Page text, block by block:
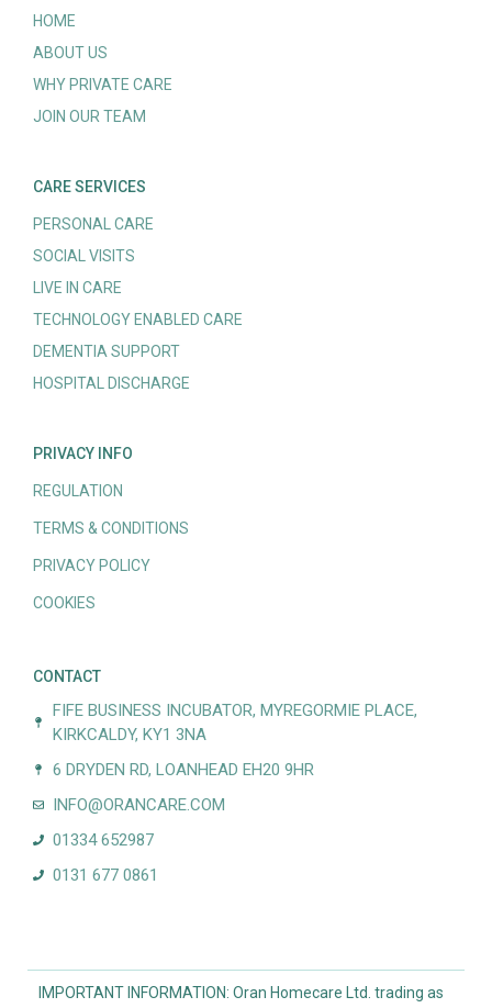
HOME
ABOUT US
WHY PRIVATE CARE
JOIN OUR TEAM
CARE SERVICES
PERSONAL CARE
SOCIAL VISITS
LIVE IN CARE
TECHNOLOGY ENABLED CARE
DEMENTIA SUPPORT
HOSPITAL DISCHARGE
PRIVACY INFO
REGULATION
TERMS & CONDITIONS
PRIVACY POLICY
COOKIES
CONTACT
FIFE BUSINESS INCUBATOR, MYREGORMIE PLACE,
KIRKCALDY, KY1 3NA
6 DRYDEN RD, LOANHEAD EH20 9HR
INFO@ORANCARE.COM
01334 652987
0131 677 0861
IMPORTANT INFORMATION: Oran Homecare Ltd. trading as